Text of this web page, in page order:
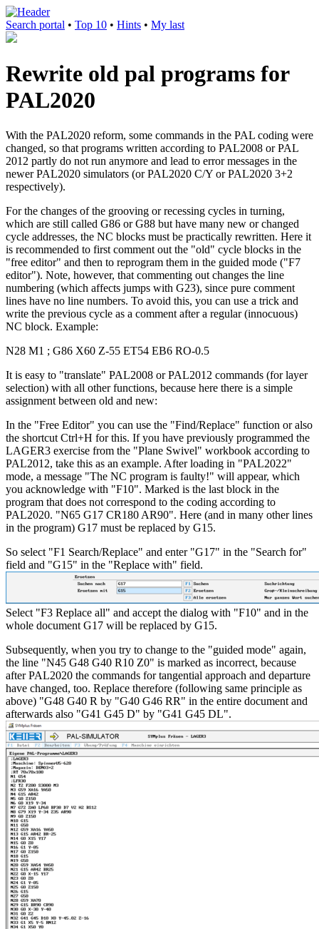
Search portal • Top 10 • Hints • My last
Rewrite old pal programs for
PAL2020
With the PAL2020 reform, some commands in the PAL coding were
changed, so that programs written according to PAL2008 or PAL
2012 partly do not run anymore and lead to error messages in the
newer PAL2020 simulators (or PAL2020 C/Y or PAL2020 3+2
respectively).
For the changes of the grooving or recessing cycles in turning,
which are still called G86 or G88 but have many new or changed
cycle addresses, the NC blocks must be practically rewritten. Here it
is recommended to first comment out the "old" cycle blocks in the
"free editor" and then to reprogram them in the guided mode ("F7
editor"). Note, however, that commenting out changes the line
numbering (which affects jumps with G23), since pure comment
lines have no line numbers. To avoid this, you can use a trick and
write the previous cycle as a comment after a regular (innocuous)
NC block. Example:
N28 M1 ; G86 X60 Z-55 ET54 EB6 RO-0.5
It is easy to "translate" PAL2008 or PAL2012 commands (for layer
selection) with all other functions, because here there is a simple
assignment between old and new:
In the "Free Editor" you can use the "Find/Replace" function or also
the shortcut Ctrl+H for this. If you have previously programmed the
LAGER3 exercise from the "Plane Swivel" workbook according to
PAL2012, take this as an example. After loading in "PAL2022"
mode, a message "The NC program is faulty!" will appear, which
you acknowledge with "F10". Marked is the last block in the
program that does not correspond to the coding according to
PAL2020. "N65 G17 CR180 AR90". Here (and in many other lines
in the program) G17 must be replaced by G15.
So select "F1 Search/Replace" and enter "G17" in the "Search for"
field and "G15" in the "Replace with" field.
Select "F3 Replace all" and accept the dialog with "F10" and in the
whole document G17 will be replaced by G15.
Subsequently, when you try to change to the "guided mode" again,
the line "N45 G48 G40 R10 Z0" is marked as incorrect, because
after PAL2020 the commands for tangential approach and departure
have changed, too. Replace therefore (following same principle as
above) "G48 G40 R by "G40 G46 RR" in the entire document and
afterwards also "G41 G45 D" by "G41 G45 DL".